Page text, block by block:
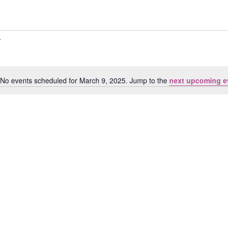
Notice
No events scheduled for March 9, 2025. Jump to the next upcoming